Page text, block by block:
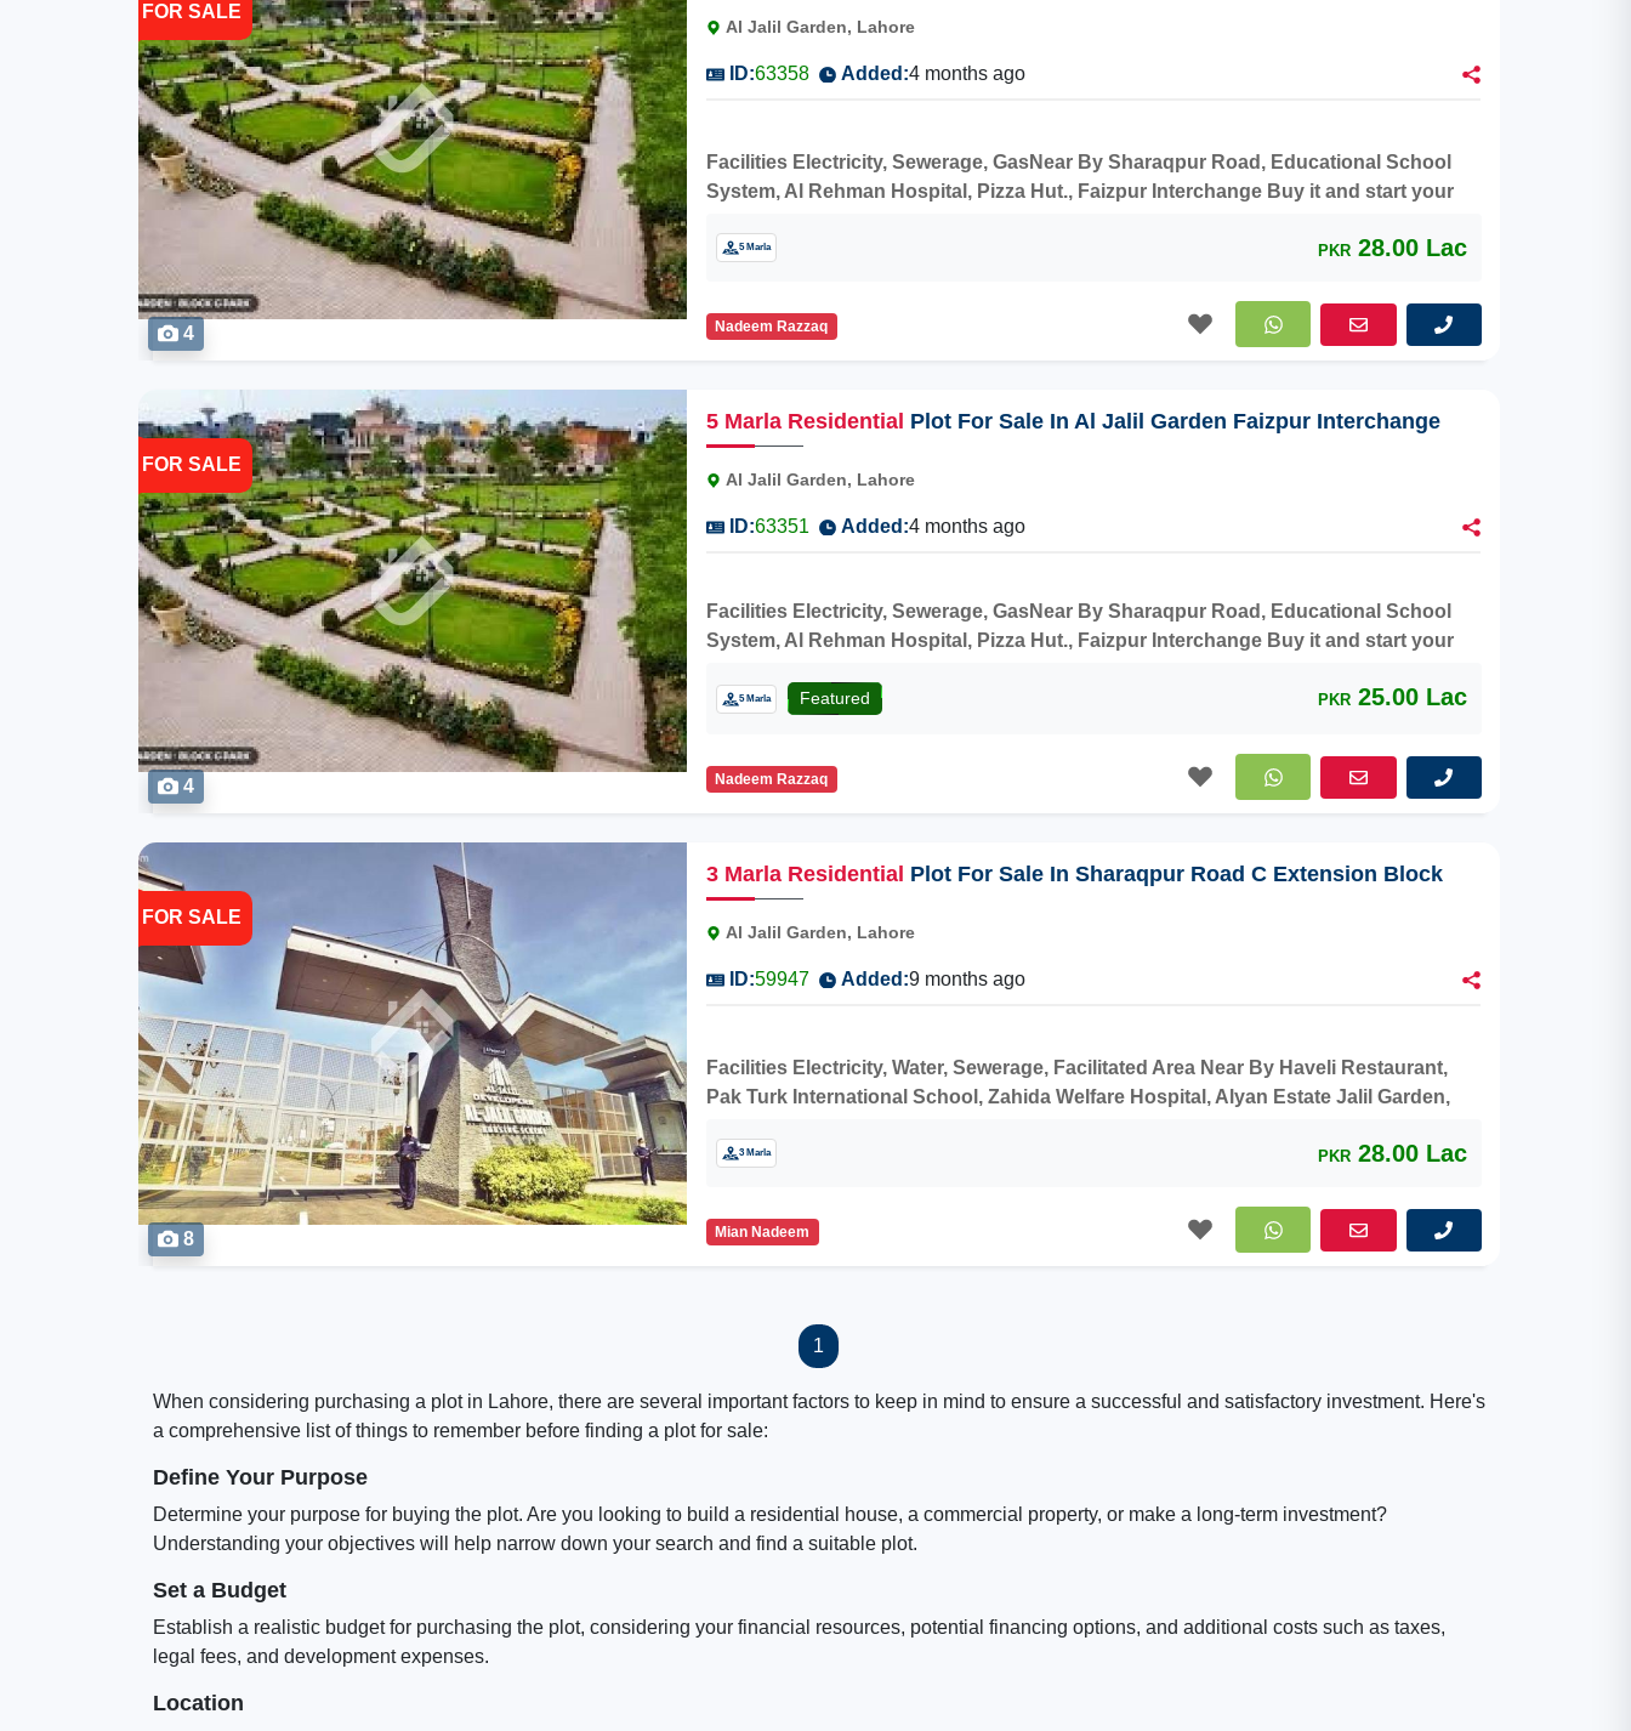
FOR SALE
4
Al Jalil Garden, Lahore
ID:63358 Added:4 months ago
Facilities Electricity, Sewerage, GasNear By Sharaqpur Road, Educational School
System, Al Rehman Hospital, Pizza Hut., Faizpur Interchange Buy it and start your
5 Marla PKR28.00 Lac
Nadeem Razzaq
FOR SALE
4
5 Marla Residential Plot For Sale In Al Jalil Garden Faizpur Interchange
Al Jalil Garden, Lahore
ID:63351 Added:4 months ago
Facilities Electricity, Sewerage, GasNear By Sharaqpur Road, Educational School
System, Al Rehman Hospital, Pizza Hut., Faizpur Interchange Buy it and start your
5 Marla Featured PKR25.00 Lac
Nadeem Razzaq
FOR SALE
8
3 Marla Residential Plot For Sale In Sharaqpur Road C Extension Block
Al Jalil Garden, Lahore
ID:59947 Added:9 months ago
Facilities Electricity, Water, Sewerage, Facilitated Area Near By Haveli Restaurant,
Pak Turk International School, Zahida Welfare Hospital, Alyan Estate Jalil Garden,
3 Marla PKR28.00 Lac
Mian Nadeem
1
When considering purchasing a plot in Lahore, there are several important factors to keep in mind to ensure a successful and satisfactory investment. Here's
a comprehensive list of things to remember before finding a plot for sale:
Define Your Purpose
Determine your purpose for buying the plot. Are you looking to build a residential house, a commercial property, or make a long-term investment?
Understanding your objectives will help narrow down your search and find a suitable plot.
Set a Budget
Establish a realistic budget for purchasing the plot, considering your financial resources, potential financing options, and additional costs such as taxes,
legal fees, and development expenses.
Location